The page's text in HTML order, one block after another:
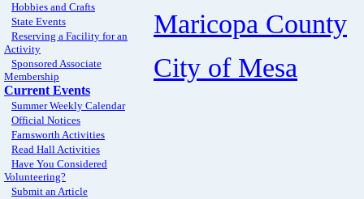
Hobbies and Crafts
State Events
Reserving a Facility for an
Activity
Sponsored Associate
Membership
Current Events
Summer Weekly Calendar
Official Notices
Farnsworth Activities
Read Hall Activities
Have You Considered
Volunteering?
Submit an Article
Maricopa County
City of Mesa